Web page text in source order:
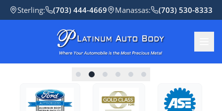
Sterling: (703) 444-4669 Manassas: (703) 530-8333